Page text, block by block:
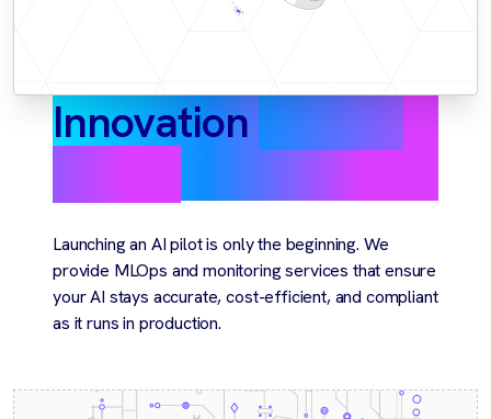
Innovationyou can
Launching an AI pilot is only the beginning. We
provide MLOps and monitoring services that ensure
your AI stays accurate, cost-efficient, and compliant
as it runs in production.